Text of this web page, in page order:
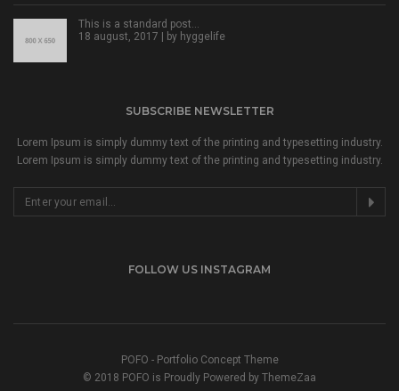
This is a standard post…
18 august, 2017 | by hyggelife
SUBSCRIBE NEWSLETTER
Lorem Ipsum is simply dummy text of the printing and typesetting industry.
Lorem Ipsum is simply dummy text of the printing and typesetting industry.
FOLLOW US INSTAGRAM
POFO - Portfolio Concept Theme
© 2018 POFO is Proudly Powered by ThemeZaa